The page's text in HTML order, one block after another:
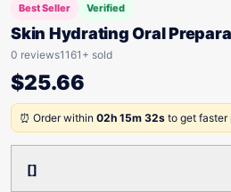
Best Seller Verified
Skin Hydrating Oral
0 reviews1161+ sold
$25.66
⏰ Order within 02h 15m 32s to get faster
[]